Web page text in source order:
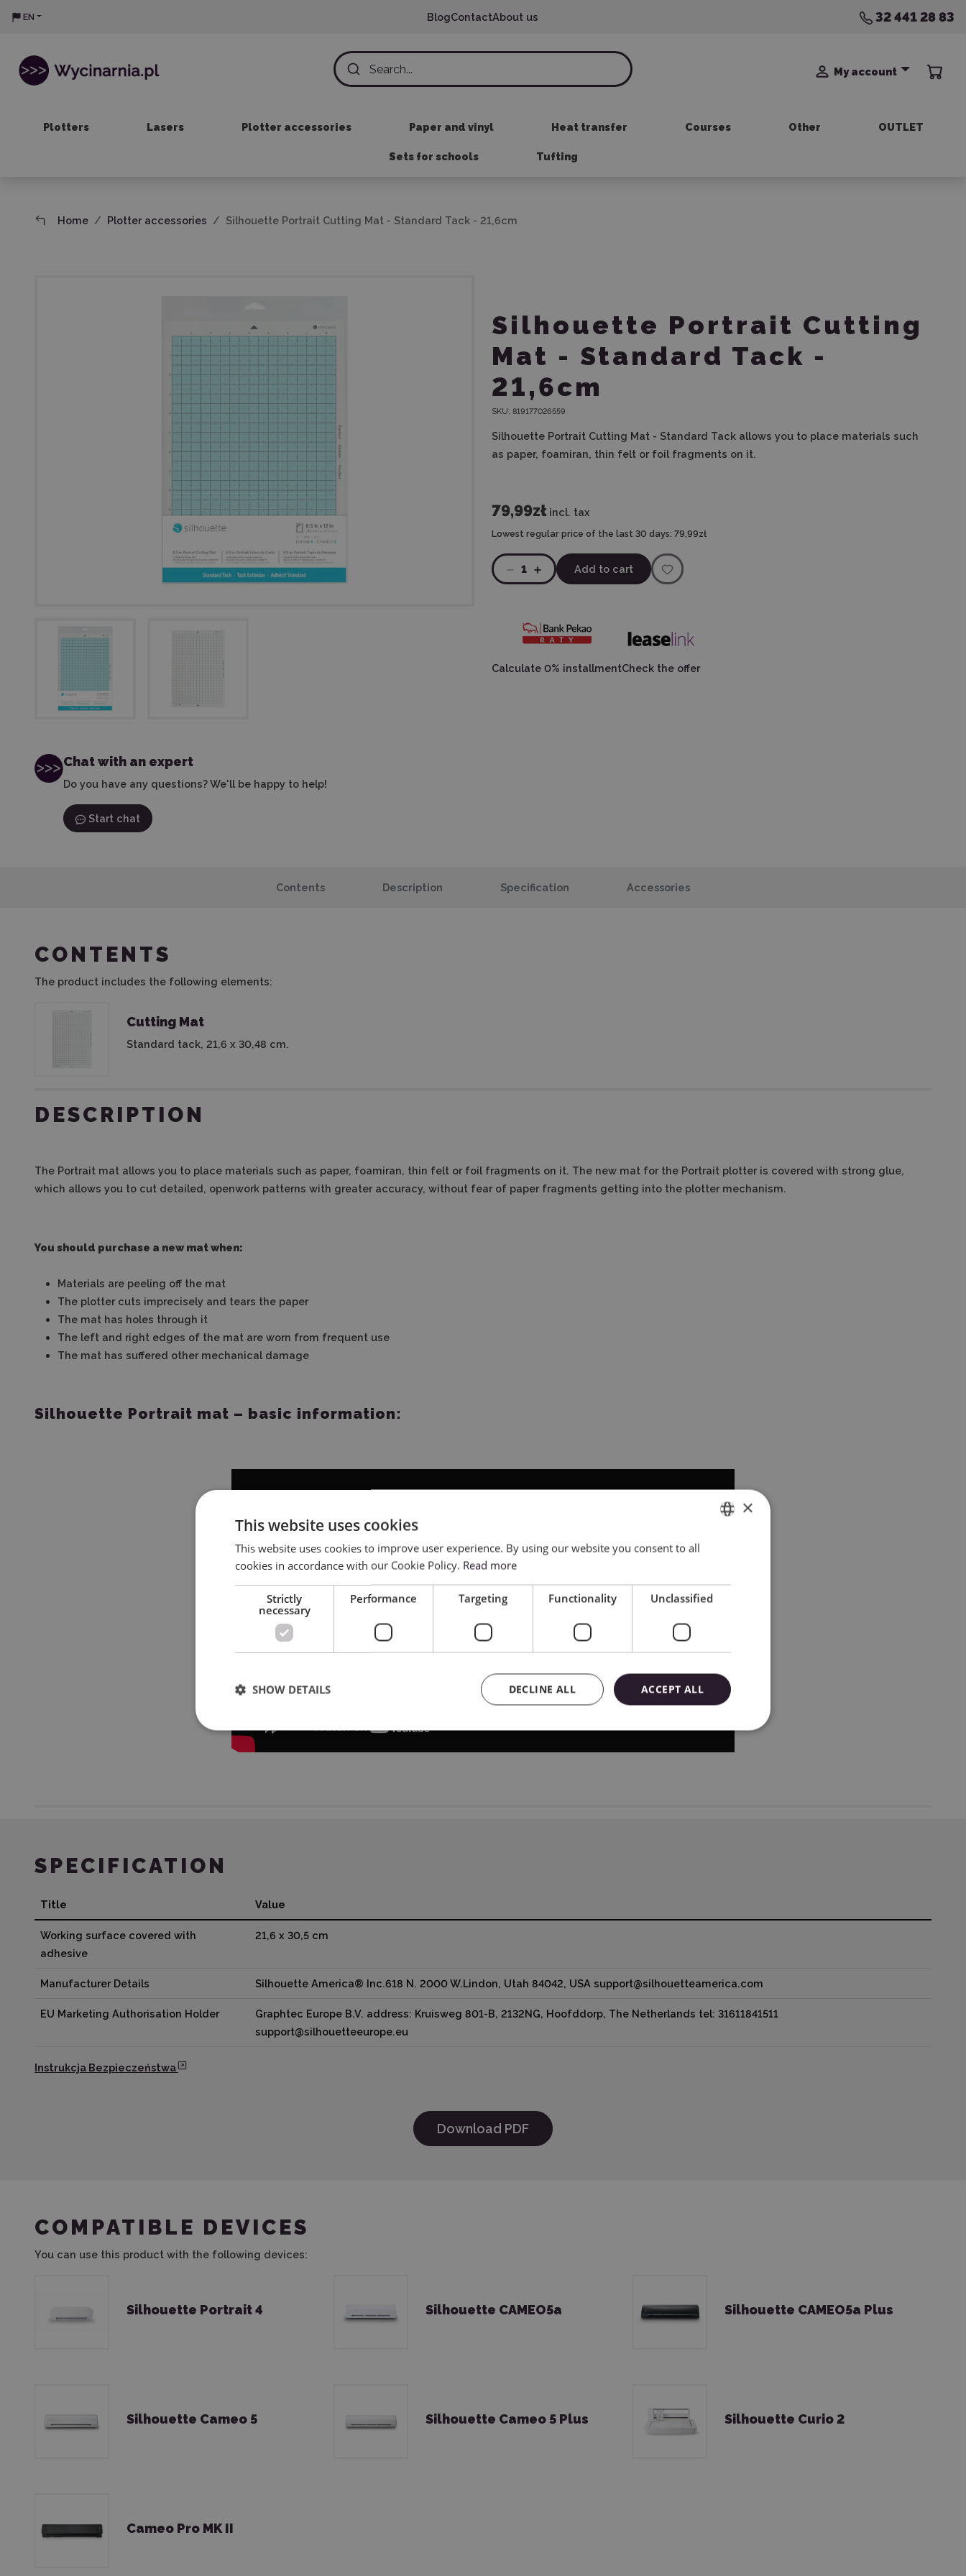
EN BlogContactAbout us 32 441 28 83
My account
Plotters Lasers Plotter accessories Paper and vinyl Heat transfer Courses Other OUTLET
Sets for schools Tufting
Home Plotter accessories Silhouette Portrait Cutting Mat - Standard Tack - 21,6cm
Chat with an expert
Do you have any questions? We'll be happy to help!
Start chat
Silhouette Portrait Cutting
Mat - Standard Tack -
21,6cm
SKU: 819177026559
Silhouette Portrait Cutting Mat - Standard Tack allows you to place materials such
as paper, foamiran, thin felt or foil fragments on it.
79,99zł incl. tax
Lowest regular price of the last 30 days: 79,99zł
1 Add to cart
Calculate 0% installmentCheck the offer
Contents Description Specification Accessories
CONTENTS
The product includes the following elements:
Cutting Mat
Standard tack, 21,6 x 30,48 cm.
DESCRIPTION
The Portrait mat allows you to place materials such as paper, foamiran, thin felt or foil fragments on it. The new mat for the Portrait plotter is covered with strong glue,
which allows you to cut detailed, openwork patterns with greater accuracy, without fear of paper fragments getting into the plotter mechanism.
You should purchase a new mat when:
Materials are peeling off the mat
The plotter cuts imprecisely and tears the paper
The mat has holes through it
The left and right edges of the mat are worn from frequent use
The mat has suffered other mechanical damage
Silhouette Portrait mat – basic information:
SPECIFICATION
Title Value
Working surface covered with
adhesive
21,6 x 30,5 cm
Manufacturer Details Silhouette America® Inc.618 N. 2000 W.Lindon, Utah 84042, USA support@silhouetteamerica.com
EU Marketing Authorisation Holder
Graphtec Europe B.V. address: Kruisweg 801-B, 2132NG, Hoofddorp, The Netherlands tel: 31611841511
support@silhouetteeurope.eu
Instrukcja Bezpieczeństwa
Download PDF
COMPATIBLE DEVICES
You can use this product with the following devices:
Silhouette Portrait 4 Silhouette CAMEO5a Silhouette CAMEO5a Plus
Silhouette Cameo 5 Silhouette Cameo 5 Plus Silhouette Curio 2
Cameo Pro MK II
×
This website uses cookies
This website uses cookies to improve user experience. By using our website you consent to all
cookies in accordance with our Cookie Policy. Read more
Strictly
necessary
Performance Targeting Functionality Unclassified
ACCEPT ALL
DECLINE ALL
SHOW DETAILS